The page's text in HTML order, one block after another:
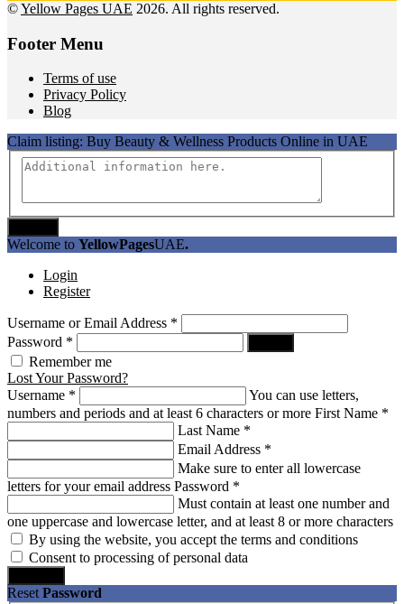
©Yellow Pages UAE 2026. All rights reserved.
Footer Menu
Terms of use
Privacy Policy
Blog
Claim listing: Buy Beauty & Wellness Products Online in UAE
Welcome to YellowPagesUAE.
Login
Register
Username or Email Address *
Password *
Remember me
Lost Your Password?
Username *
You can use letters,
numbers and periods and at least 6 characters or more First Name *
Last Name *
Email Address *
Make sure to enter all lowercase
letters for your email address Password *
Must contain at least one number and
one uppercase and lowercase letter, and at least 8 or more characters
By using the website, you accept the terms and conditions
Consent to processing of personal data
Reset Password